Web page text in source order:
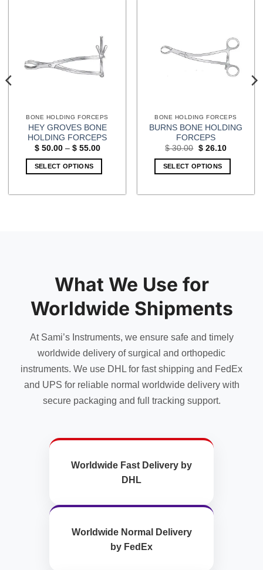
BONE HOLDING FORCEPS
HEY GROVES BONE
HOLDING FORCEPS
$50.00 – $55.00Price
SELECT OPTIONS
be
chosen
on
the
page
BONE HOLDING FORCEPS
BURNS BONE HOLDING
FORCEPS
$30.00 Original
was:
$ 30.00.
$26.10Current
SELECT OPTIONS
What We Use for
Worldwide Shipments
At Sami’s Instruments, we ensure safe and timely
worldwide delivery of surgical and orthopedic
instruments. We use DHL for fast shipping and FedEx
and UPS for reliable normal worldwide delivery with
secure packaging and full tracking support.
Worldwide Fast Delivery by
DHL
Worldwide Normal Delivery
by FedEx